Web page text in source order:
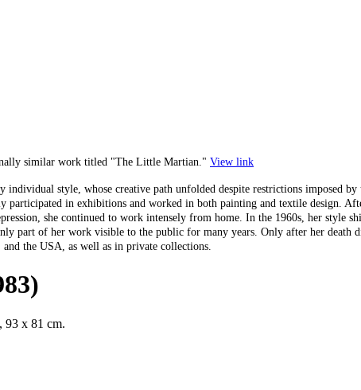
similar work titled "The Little Martian." View link
style, whose creative path unfolded despite restrictions imposed by
participated in exhibitions and worked in both painting and textile design.
she continued to work intensely from home. In the 1960s, her style
part of her work visible to the public for many years. Only after her death
the USA, as well as in private collections.
93 x 81 cm.